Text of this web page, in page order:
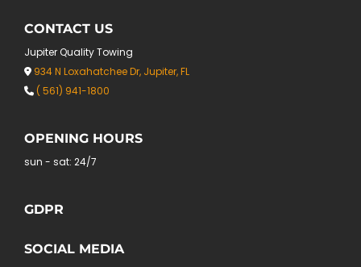
CONTACT US
Jupiter Quality Towing
 934 N Loxahatchee Dr, Jupiter, FL
 ( 561) 941-1800
OPENING HOURS
sun - sat: 24/7
GDPR
SOCIAL MEDIA